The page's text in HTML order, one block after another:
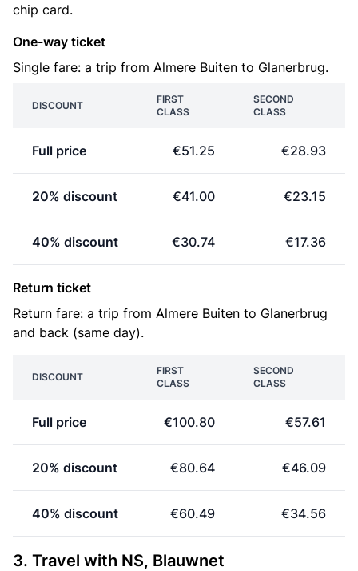
chip card.
One-way ticket
Single fare: a trip from Almere Buiten to Glanerbrug.
DISCOUNT
FIRST
CLASS
SECOND
CLASS
Full price €51.25 €28.93
20% discount €41.00 €23.15
40% discount €30.74 €17.36
Return ticket
Return fare: a trip from Almere Buiten to Glanerbrug
and back (same day).
DISCOUNT
FIRST
CLASS
SECOND
CLASS
Full price €100.80 €57.61
20% discount €80.64 €46.09
40% discount €60.49 €34.56
3. Travel with NS, Blauwnet